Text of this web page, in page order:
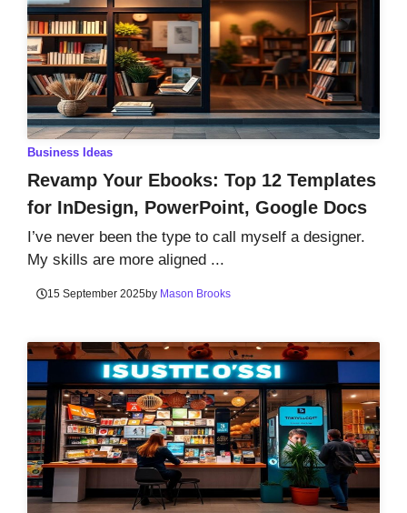
Business Ideas
Revamp Your Ebooks: Top 12 Templates
for InDesign, PowerPoint, Google Docs
I’ve never been the type to call myself a designer.
My skills are more aligned ...
15 September 2025by Mason Brooks